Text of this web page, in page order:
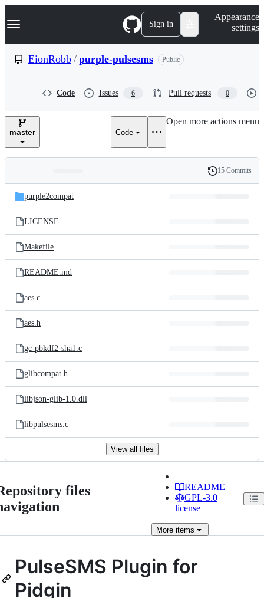
k
p
e
Navigation Menu Sign in
Appearance
settings
EionRobb / purple-pulsesms Public
Code Issues 6 Pull requests 0
master Code
Open more actions menu
and
files
Latest
commit
History
15 Commits
purple2compat
LICENSE
Makefile
README.md
aes.c
aes.h
gc-pbkdf2-sha1.c
glibcompat.h
libjson-glib-1.0.dll
libpulsesms.c
View all files
files
README
GPL-3.0
license
Moreitems
PulseSMS Plugin for
Pidgin